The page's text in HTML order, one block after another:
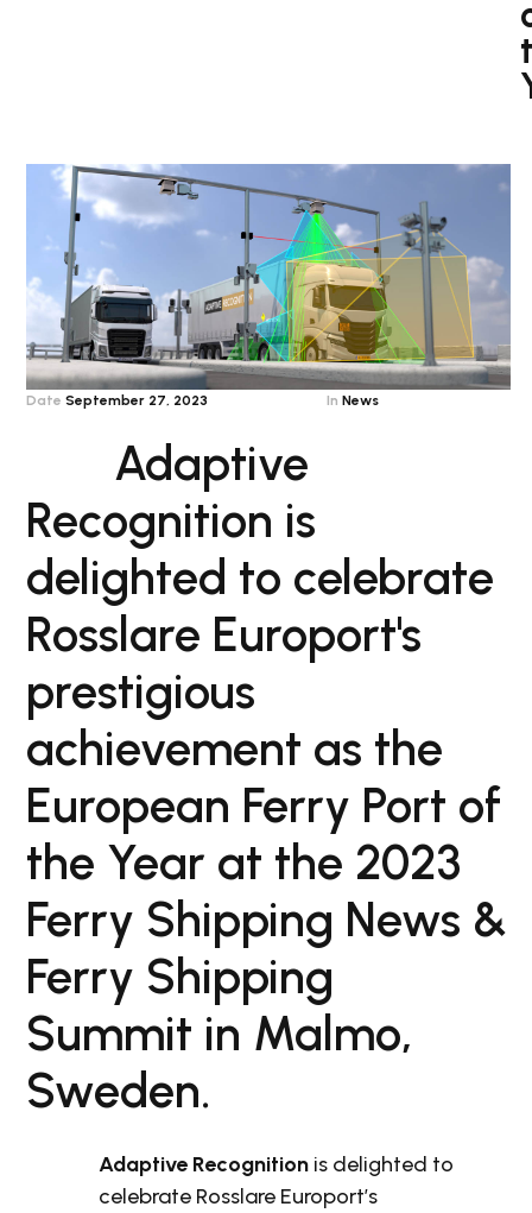
Date September 27, 2023 In News
Adaptive
Recognition is
delighted to celebrate
Rosslare Europort's
prestigious
achievement as the
European Ferry Port of
the Year at the 2023
Ferry Shipping News &
Ferry Shipping
Summit in Malmo,
Sweden.
Adaptive Recognition is delighted to
celebrate Rosslare Europort’s